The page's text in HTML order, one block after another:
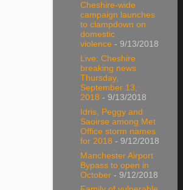
Cheshire-wide
campaign launches
to clampdown on
domestic
violence - 9/13/2018
Live: Cheshire
breaking news
Thursday,
September 13,
2018 - 9/13/2018
Idris, Peggy and
Saoirse among Met
Office storm names
for 2018 - 9/12/2018
Manchester Airport
Bypass to open in
October - 9/12/2018